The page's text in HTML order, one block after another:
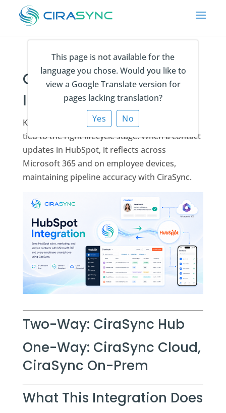
This page is not available for the
language you chose. Would you like to
view a Google Translate version for
pages lacking translation?
Yes
No
CiraSync HubSpot
Integration
Keep every prospect and customer contact
tied to the right lifecycle stage. When a contact
updates in HubSpot, it reflects across
Microsoft 365 and on employee devices,
maintaining pipeline accuracy with CiraSync.
Two-Way: CiraSync Hub
One-Way: CiraSync Cloud,
CiraSync On-Prem
What This Integration Does